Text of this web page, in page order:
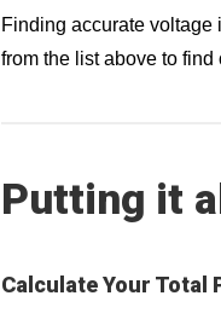
Finding accurate voltage
from the list above to
Putting it
Calculate Your Total